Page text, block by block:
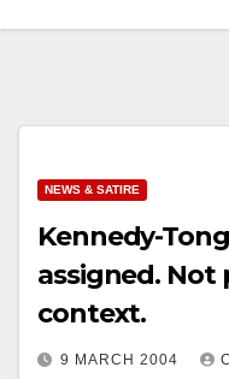
NEWS & SATIRE
Kennedy-
assigned. Not
context.
9 MARCH 2004